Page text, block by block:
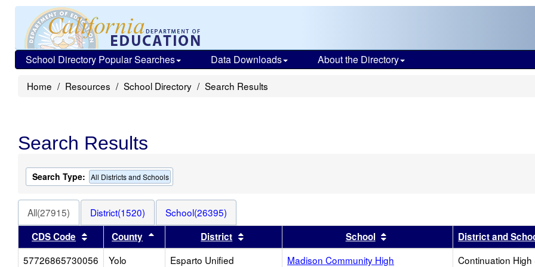
School Directory Popular Searches Data Downloads About the Directory
Home Resources School Directory Search Results
Search Results
Search Type: All Districts and Schools
All(27915) District(1520)
School(26395)
CDS Code
Sort results by this header
County Sort results by this header
District Sort results by this headerSchool Sort results by this header
District and
57726865730056
Yolo Esparto Unified Madison Community High Continuation High